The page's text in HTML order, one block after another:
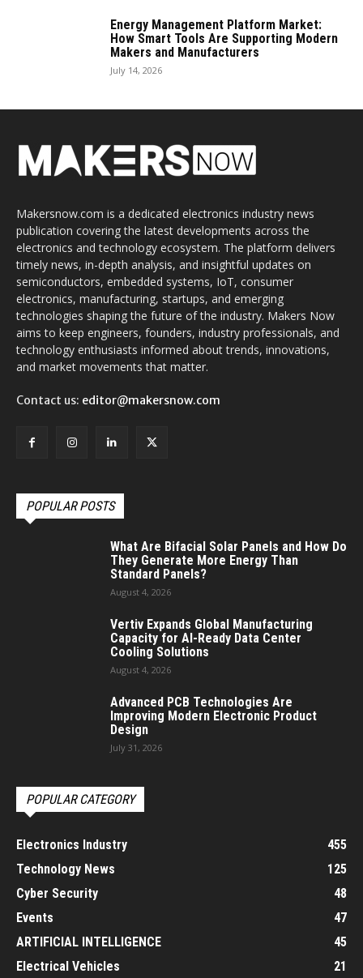
Energy Management Platform Market:
How Smart Tools Are Supporting Modern
Makers and Manufacturers
July 14, 2026
Makersnow.com is a dedicated electronics industry news
publication covering the latest developments across the
electronics and technology ecosystem. The platform delivers
timely news, in-depth analysis, and insightful updates on
semiconductors, embedded systems, IoT, consumer
electronics, manufacturing, startups, and emerging
technologies shaping the future of the industry. Makers Now
aims to keep engineers, founders, industry professionals, and
technology enthusiasts informed about trends, innovations,
and market movements that matter.
Contact us: editor@makersnow.com
POPULAR POSTS
What Are Bifacial Solar Panels and How Do
They Generate More Energy Than
Standard Panels?
August 4, 2026
Vertiv Expands Global Manufacturing
Capacity for AI-Ready Data Center
Cooling Solutions
August 4, 2026
Advanced PCB Technologies Are
Improving Modern Electronic Product
Design
July 31, 2026
POPULAR CATEGORY
Electronics Industry
455
Technology News
125
Cyber Security
48
Events
47
ARTIFICIAL INTELLIGENCE
45
Electrical Vehicles
21